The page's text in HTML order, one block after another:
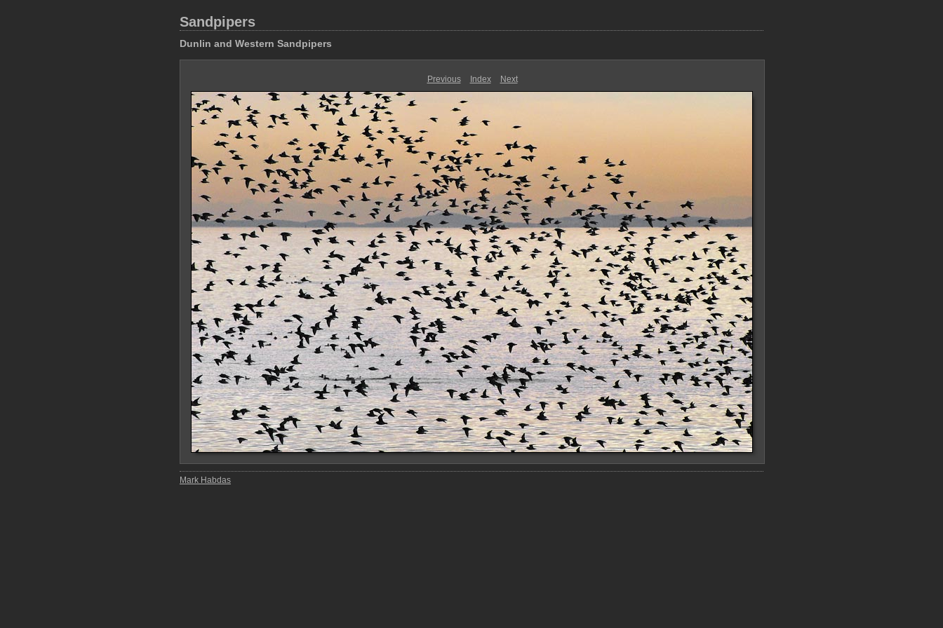
Sandpipers
Dunlin and Western Sandpipers
Previous Index Next
Mark Habdas